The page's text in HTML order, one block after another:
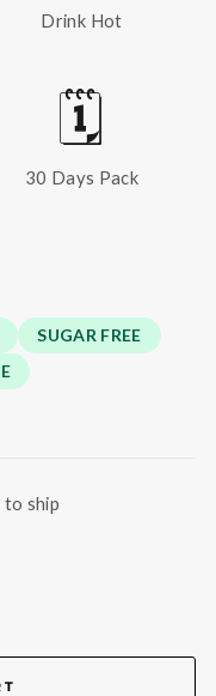
Drink Hot
🗓️
30 Days Pack
SUGAR FREE
to ship